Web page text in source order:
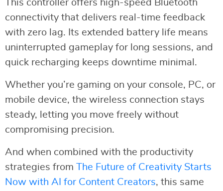
This controller offers high-speed Bluetooth
connectivity that delivers real-time feedback
with zero lag. Its extended battery life means
uninterrupted gameplay for long sessions, and
quick recharging keeps downtime minimal.
Whether you’re gaming on your console, PC, or
mobile device, the wireless connection stays
steady, letting you move freely without
compromising precision.
And when combined with the productivity
strategies from The Future of Creativity Starts
Now with AI for Content Creators, this same